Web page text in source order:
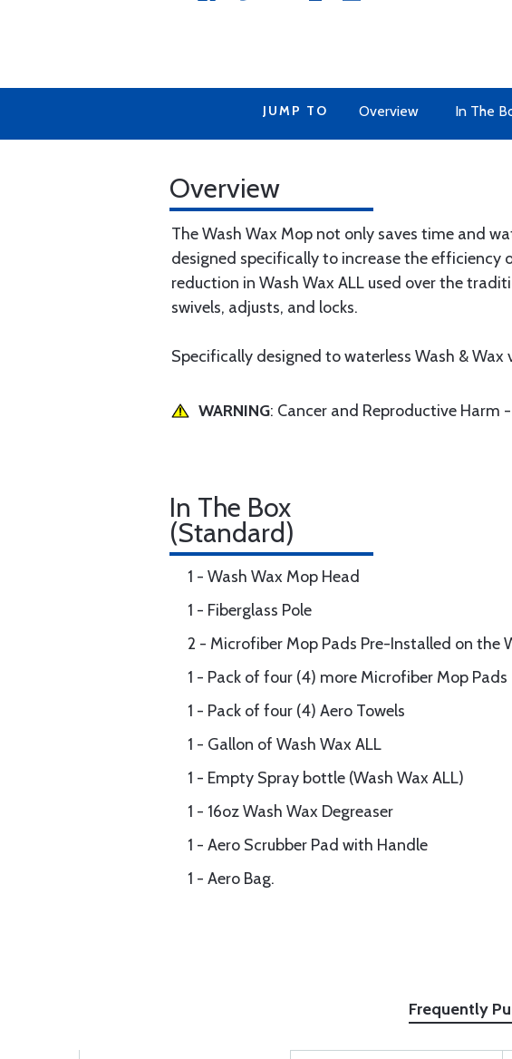
JUMP TO Overview In The
Overview
The Wash Wax Mop not only saves time and
designed specifically to increase the efficiency
reduction in Wash Wax ALL used over the
swivels, adjusts, and locks.
Specifically designed to waterless Wash & Wax
WARNING: Cancer and Reproductive Harm -
In The Box
(Standard)
1 - Wash Wax Mop Head
1 - Fiberglass Pole
2 - Microfiber Mop Pads Pre-Installed on the
1 - Pack of four (4) more Microfiber Mop Pads
1 - Pack of four (4) Aero Towels
1 - Gallon of Wash Wax ALL
1 - Empty Spray bottle (Wash Wax ALL)
1 - 16oz Wash Wax Degreaser
1 - Aero Scrubber Pad with Handle
1 - Aero Bag.
Frequently